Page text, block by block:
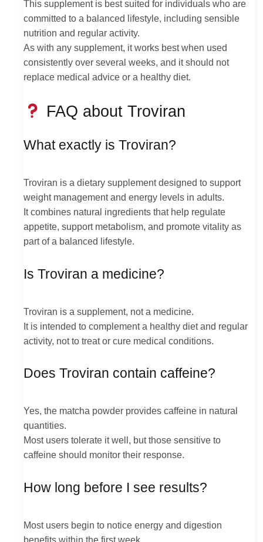
This supplement is best suited for individuals who are
committed to a balanced lifestyle, including sensible
nutrition and regular activity.
As with any supplement, it works best when used
consistently over several weeks, and it should not
replace medical advice or a healthy diet.
FAQ about Troviran
What exactly is Troviran?
Troviran is a dietary supplement designed to support
weight management and energy levels in adults.
It combines natural ingredients that help regulate
appetite, support metabolism, and promote vitality as
part of a balanced lifestyle.
Is Troviran a medicine?
Troviran is a supplement, not a medicine.
It is intended to complement a healthy diet and regular
activity, not to treat or cure medical conditions.
Does Troviran contain caffeine?
Yes, the matcha powder provides caffeine in natural
quantities.
Most users tolerate it well, but those sensitive to
caffeine should monitor their response.
How long before I see results?
Most users begin to notice energy and digestion
benefits within the first week.